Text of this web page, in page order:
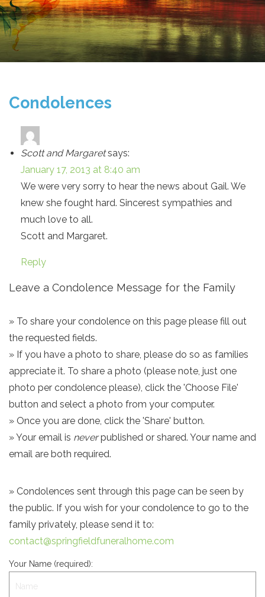
Condolences
Scott and Margaret says:
January 17, 2013 at 8:40 am
We were very sorry to hear the news about Gail. We
knew she fought hard. Sincerest sympathies and
much love to all.
Scott and Margaret.
Reply
Leave a Condolence Message for the Family
» To share your condolence on this page please fill out
the requested fields.
» If you have a photo to share, please do so as families
appreciate it. To share a photo (please note, just one
photo per condolence please), click the 'Choose File'
button and select a photo from your computer.
» Once you are done, click the 'Share' button.
» Your email is neverpublished or shared. Your name and
email are both required.
» Condolences sent through this page can be seen by
the public. If you wish for your condolence to go to the
family privately, please send it to:
contact@springfieldfuneralhome.com
Your Name (required):